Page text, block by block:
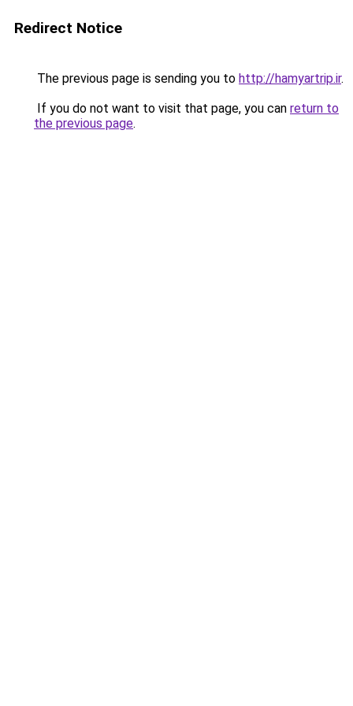
Redirect Notice
The previous page is sending you to http://hamyartrip.ir.
If you do not want to visit that page, you can return to
the previous page.